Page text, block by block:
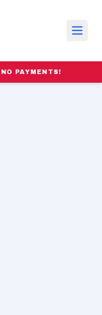
NO PAYMENTS!